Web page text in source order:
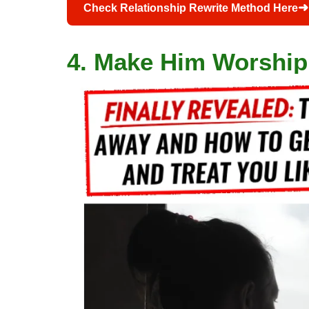
Check Relationship Rewrite Method Here➜
4. Make Him